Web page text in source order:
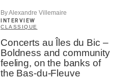
By Alexandre Villemaire
INTERVIEW
CLASSIQUE
Concerts au Îles du Bic –
Boldness and community
feeling, on the banks of
the Bas-du-Fleuve